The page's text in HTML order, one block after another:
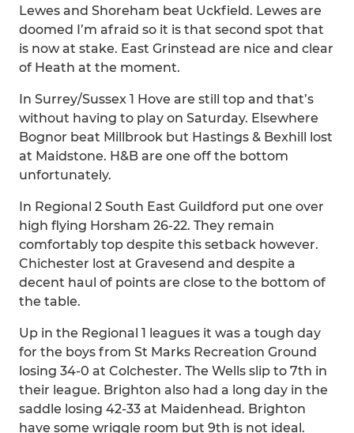
Lewes and Shoreham beat Uckfield. Lewes are
doomed I’m afraid so it is that second spot that
is now at stake. East Grinstead are nice and clear
of Heath at the moment.
In Surrey/Sussex 1 Hove are still top and that’s
without having to play on Saturday. Elsewhere
Bognor beat Millbrook but Hastings & Bexhill lost
at Maidstone. H&B are one off the bottom
unfortunately.
In Regional 2 South East Guildford put one over
high flying Horsham 26-22. They remain
comfortably top despite this setback however.
Chichester lost at Gravesend and despite a
decent haul of points are close to the bottom of
the table.
Up in the Regional 1 leagues it was a tough day
for the boys from St Marks Recreation Ground
losing 34-0 at Colchester. The Wells slip to 7th in
their league. Brighton also had a long day in the
saddle losing 42-33 at Maidenhead. Brighton
have some wriggle room but 9th is not ideal.